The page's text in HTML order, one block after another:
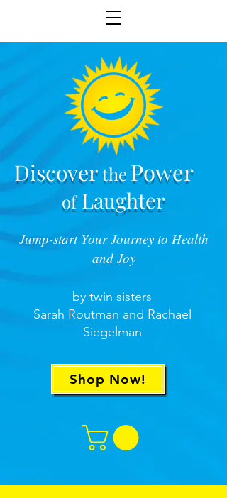
Discoverthe Power
ofLaughter
Jump-start Your Journey to Health
and Joy
by twin sisters
Sarah Routman and Rachael
Siegelman
Shop Now!